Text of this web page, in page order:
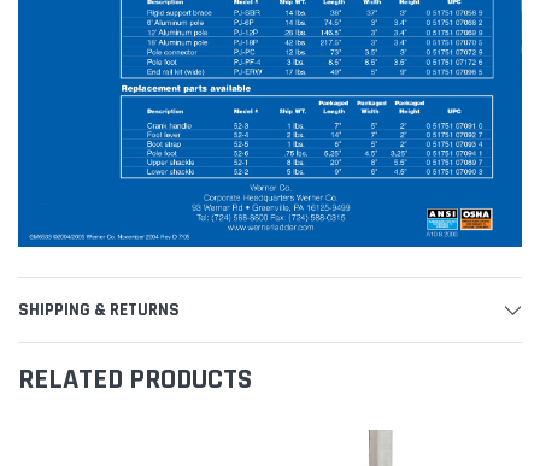
SHIPPING & RETURNS
RELATED PRODUCTS